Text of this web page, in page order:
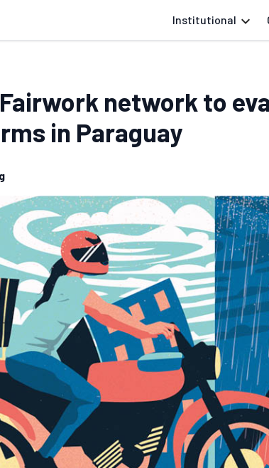
Institutional
network to
in Paraguay